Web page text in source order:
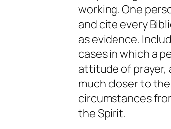
working. One
and cite every
as evidence.
cases in which a
attitude of prayer,
much closer to
circumstances
the Spirit.